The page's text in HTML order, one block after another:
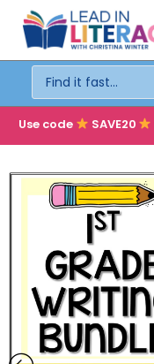
Use code SAVE20